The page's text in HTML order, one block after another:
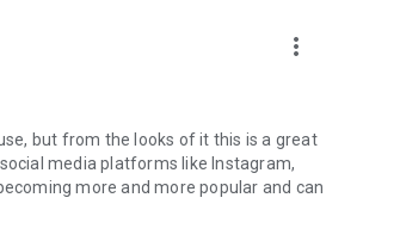
more_vert
but from the looks of it this is a great
media platforms like Instagram,
more and more popular and can